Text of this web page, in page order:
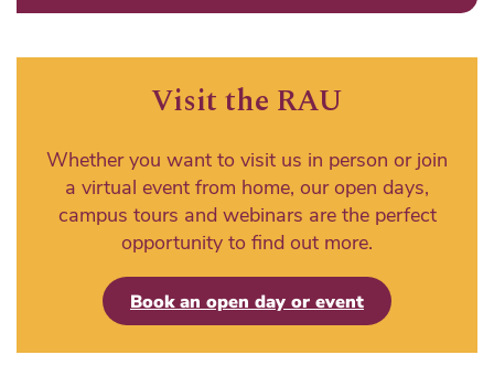
Visit the RAU
Whether you want to visit us in person or join
a virtual event from home, our open days,
campus tours and webinars are the perfect
opportunity to find out more.
Book an open day or event